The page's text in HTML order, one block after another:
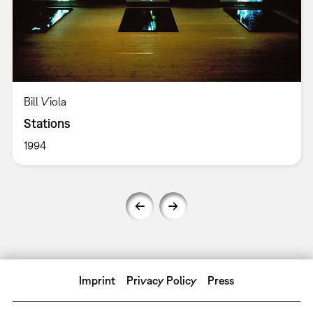
Bill Viola
Stations
1994
Imprint Privacy Policy Press